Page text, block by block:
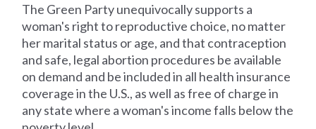
The Green Party unequivocally supports a
woman's right to reproductive choice, no matter
her marital status or age, and that contraception
and safe, legal abortion procedures be available
on demand and be included in all health insurance
coverage in the U.S., as well as free of charge in
any state where a woman's income falls below the